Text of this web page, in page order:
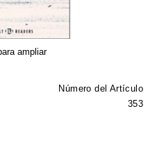
ampliar
Número del Artículo
353